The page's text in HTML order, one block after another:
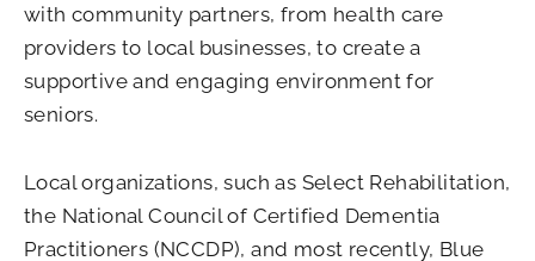
with community partners, from health care
providers to local businesses, to create a
supportive and engaging environment for
seniors.
Local organizations, such as Select Rehabilitation,
the National Council of Certified Dementia
Practitioners (NCCDP), and most recently, Blue